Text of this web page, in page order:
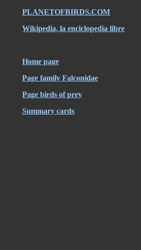
PLANETOFBIRDS.COM
Wikipedia, la enciclopedia libre
Home page
Page family Falconidae
Page birds of prey
Summary cards